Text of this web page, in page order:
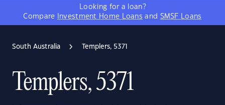
Looking for a loan?
Compare
Investment Home Loans and SMSF Loans
South Australia Templers, 5371
Templers, 5371